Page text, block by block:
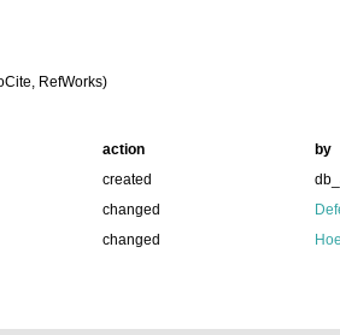
RefWorks)
action
by
created
changed
changed